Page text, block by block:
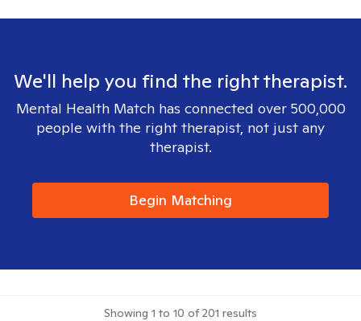
We'll help you find the right therapist.
Mental Health Match has connected over 500,000
people with the right therapist, not just any
therapist.
Begin Matching
Showing 1 to 10 of201 results